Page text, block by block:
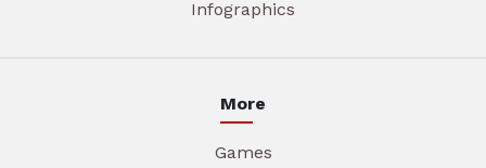
Infographics
More
Games